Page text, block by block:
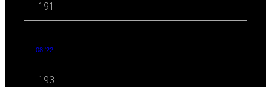
191
08 '22
193